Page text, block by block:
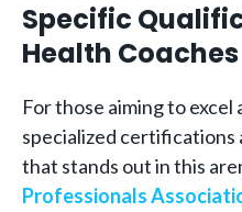
Specific
Health Coaches
For those aiming to excel
specialized certifications
that stands out in this
Professionals